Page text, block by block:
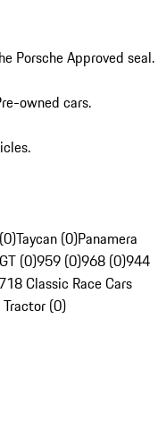
Porsche Approved seal.
owned cars.
Taycan (0)Panamera
(0)959 (0)968 (0)944
718 Classic Race Cars
(0)